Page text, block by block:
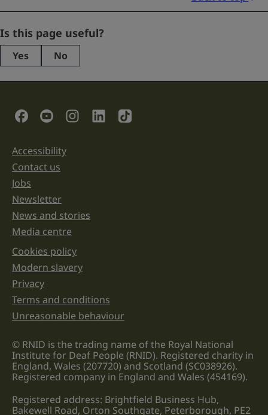
URL
This
purposes
left
unchanged.
Is this page useful?
Yes No
Social Links
Support links
Accessibility
Contact us
Jobs
Newsletter
News and stories
Media centre
Legal information links
Cookies policy
Modern slavery
Privacy
Terms and conditions
Unreasonable behaviour
© RNID is the trading name of the Royal National
Institute for Deaf People (RNID). Registered charity in
England, Wales (207720) and Scotland (SC038926).
Registered company in England and Wales (454169).
Registered address: Brightfield Business Hub,
Bakewell Road, Orton Southgate, Peterborough, PE2